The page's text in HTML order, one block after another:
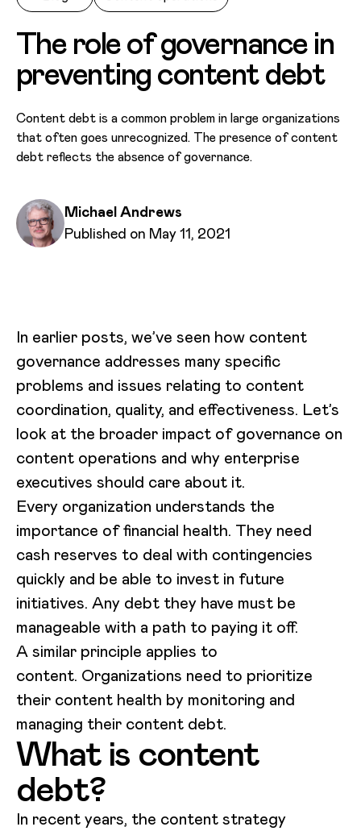
The role of governance in
preventing content debt
Content debt is a common problem in large organizations
that often goes unrecognized. The presence of content
debt reflects the absence of governance.
Written by
Michael Andrews
Published on
Published on May 11, 2021
In earlier posts, we’ve seen how content
governance addresses many specific
problems and issues relating to content
coordination, quality, and effectiveness. Let’s
look at the broader impact of governance on
content operations and why enterprise
executives should care about it.
Every organization understands the
importance of financial health. They need
cash reserves to deal with contingencies
quickly and be able to invest in future
initiatives. Any debt they have must be
manageable with a path to paying it off.
A similar principle applies to
content. Organizations need to prioritize
their content health by monitoring and
managing their content debt.
What is content
debt?
In recent years, the content strategy